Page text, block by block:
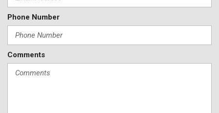
Speed-sensing steering
Split folding rear seat
Telescoping steering wheel
Tilt steering wheel
Traction control
Phone Number
Comments